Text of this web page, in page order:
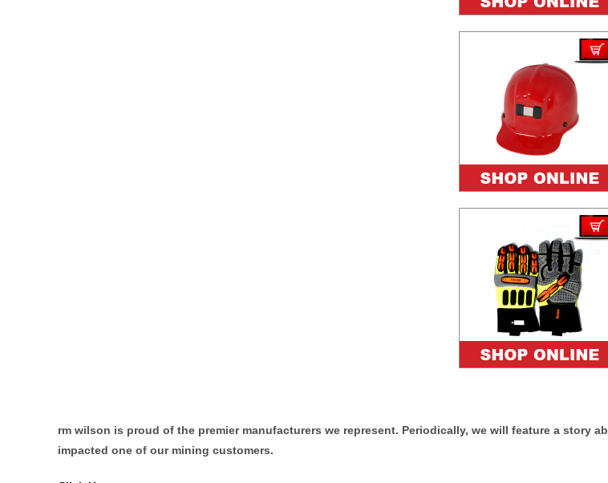
rm wilson is proud of the premier manufacturers we represent. Periodically, we will feature a story
impacted one of our mining customers.